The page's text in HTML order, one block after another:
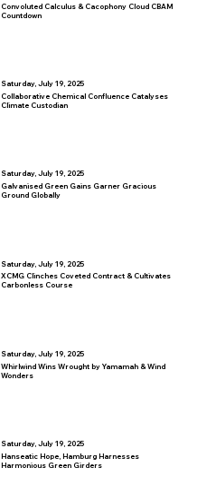
Convoluted Calculus & Cacophony Cloud CBAM
Countdown
Saturday, July 19, 2025
Collaborative Chemical Confluence Catalyses
Climate Custodian
Saturday, July 19, 2025
Galvanised Green Gains Garner Gracious
Ground Globally
Saturday, July 19, 2025
XCMG Clinches Coveted Contract & Cultivates
Carbonless Course
Saturday, July 19, 2025
Whirlwind Wins Wrought by Yamamah & Wind
Wonders
Saturday, July 19, 2025
Hanseatic Hope, Hamburg Harnesses
Harmonious Green Girders